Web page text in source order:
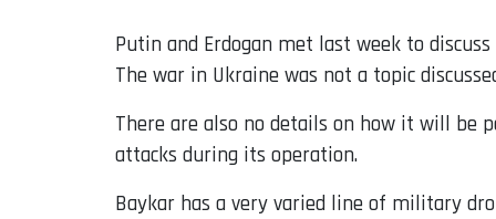
Putin and Erdogan met last week to
The war in Ukraine was not a topic
There are also no details on how it will
attacks during its operation.
Baykar has a very varied line of military